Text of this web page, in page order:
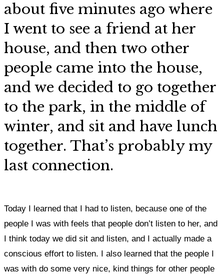
about five minutes ago where
I went to see a friend at her
house, and then two other
people came into the house,
and we decided to go together
to the park, in the middle of
winter, and sit and have lunch
together. That’s probably my
last connection.
Today I learned that I had to listen, because one of the
people I was with feels that people don’t listen to her, and
I think today we did sit and listen, and I actually made a
conscious effort to listen. I also learned that the people I
was with do some very nice, kind things for other people